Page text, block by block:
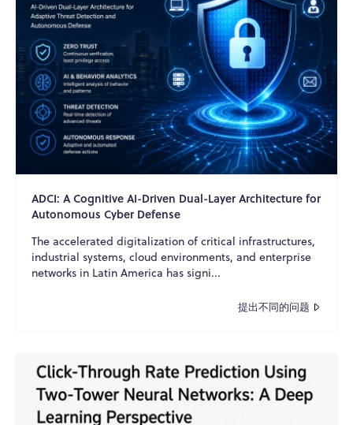
ADCI: A Cognitive AI-Driven Dual-Layer Architecture for
Autonomous Cyber Defense
The accelerated digitalization of critical infrastructures,
industrial systems, cloud environments, and enterprise
networks in Latin America has signi...
提出不同的问题